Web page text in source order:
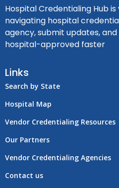
Hospital Credentialing Hub
navigating hospital
agency, submit updates,
hospital-approved faster
Links
Search by State
Hospital Map
Vendor Credentialing Resources
Our Partners
Vendor Credentialing Agencies
Contact us